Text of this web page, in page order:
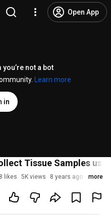
Open App
not a bot
Learn more
in
Tissue Samples
likes 5K views 8 years ago more